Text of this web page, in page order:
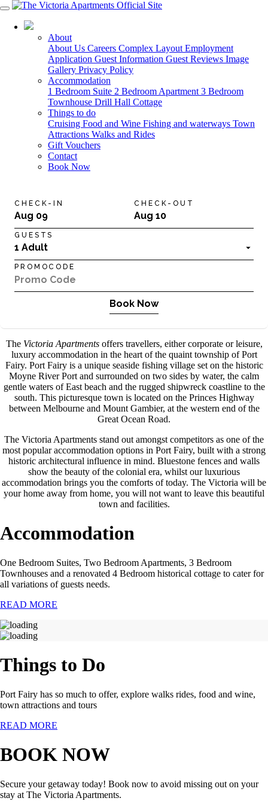
About
About Us Careers Complex Layout Employment
Application Guest Information Guest Reviews Image
Gallery Privacy Policy
Accommodation
1 Bedroom Suite 2 Bedroom Apartment 3 Bedroom
Townhouse Drill Hall Cottage
Things to do
Cruising Food and Wine Fishing and waterways Town
Attractions Walks and Rides
Gift Vouchers
Contact
Book Now
CHECK-IN
Aug 09
CHECK-OUT
Aug 10
GUESTS
1 Adult
PROMOCODE
Book Now
The Victoria Apartmentsoffers travellers, either corporate or leisure,
luxury accommodation in the heart of the quaint township of Port
Fairy. Port Fairy is a unique seaside fishing village set on the historic
Moyne River Port and surrounded on two sides by water, the calm
gentle waters of East beach and the rugged shipwreck coastline to the
south. This picturesque town is located on the Princes Highway
between Melbourne and Mount Gambier, at the western end of the
Great Ocean Road.
The Victoria Apartments stand out amongst competitors as one of the
most popular accommodation options in Port Fairy, built with a strong
historic architectural influence in mind. Bluestone fences and walls
show the beauty of the colonial era, whilst our luxurious
accommodation brings you the comforts of today. The Victoria will be
your home away from home, you will not want to leave this beautiful
town and facilities.
Accommodation
One Bedroom Suites, Two Bedroom Apartments, 3 Bedroom
Townhouses and a renovated 4 Bedroom historical cottage to cater for
all variations of guests needs.
READ MORE
Things to Do
Port Fairy has so much to offer, explore walks rides, food and wine,
town attractions and tours
READ MORE
BOOK NOW
Secure your getaway today! Book now to avoid missing out on your
stay at The Victoria Apartments.